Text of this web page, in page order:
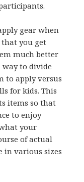
gear when
you get
much better
way to divide
to apply versus
for kids. This
items so that
to enjoy
your
of actual
in various sizes